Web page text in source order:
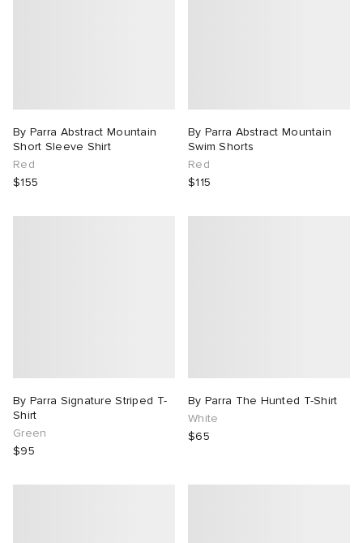
By Parra Abstract Mountain
Short Sleeve Shirt
Red
$155
By Parra Abstract Mountain
Swim Shorts
Red
$115
By Parra Signature Striped T-
Shirt
Green
$95
By Parra The Hunted T-Shirt
White
$65